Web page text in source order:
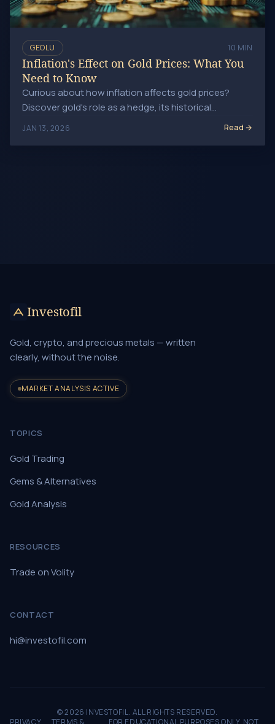
GEOLU 10 MIN
Inflation's Effect on Gold Prices: What You
Need to Know
Curious about how inflation affects gold prices?
Discover gold's role as a hedge, its historical
performance, and strategies for navigating this.
JAN 13, 2026 Read
Investofil
Gold, crypto, and precious metals — written
clearly, without the noise.
MARKET ANALYSIS ACTIVE
TOPICS
Gold Trading
Gems & Alternatives
Gold Analysis
RESOURCES
Trade on Volity
CONTACT
hi@investofil.com
© 2026 INVESTOFIL. ALL RIGHTS RESERVED.